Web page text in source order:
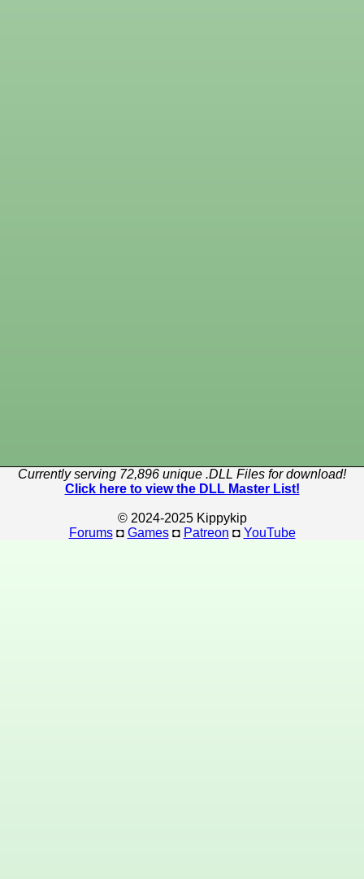
Currently serving 72,896 unique .DLL Files for download!
Click here to view the DLL Master List!
© 2024-2025 Kippykip
Forums◘ Games◘ Patreon ◘ YouTube